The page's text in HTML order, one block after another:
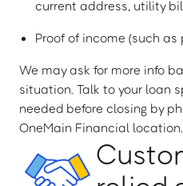
current address, utility
Proof of income (such
We may ask for more info
situation. Talk to your loan
needed before closing by
OneMain Financial location.